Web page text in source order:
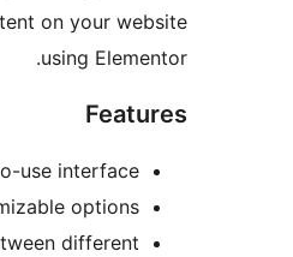
other content on your
using
Easy-to-use interface
Highly customizable options
Choose between different